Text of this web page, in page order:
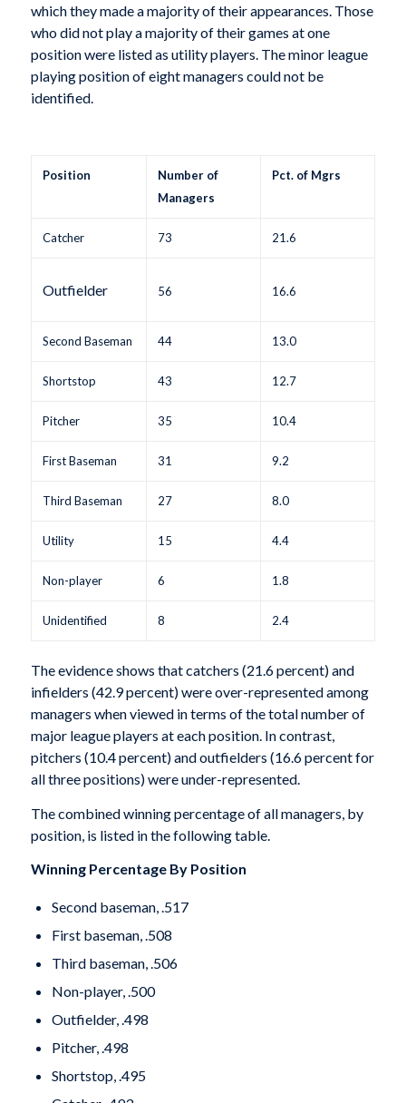
which they made a majority of their appearances. Those
who did not play a majority of their games at one
position were listed as utility players. The minor league
playing position of eight managers could not be
identified.
Position
Number of
Managers
Pct. of Mgrs
Catcher 73 21.6
Outfielder 56 16.6
Second Baseman 44 13.0
Shortstop 43 12.7
Pitcher 35 10.4
First Baseman 31 9.2
Third Baseman 27 8.0
Utility 15 4.4
Non-player 6 1.8
Unidentified 8 2.4
The evidence shows that catchers (21.6 percent) and
infielders (42.9 percent) were over-represented among
managers when viewed in terms of the total number of
major league players at each position. In contrast,
pitchers (10.4 percent) and outfielders (16.6 percent for
all three positions) were under-represented.
The combined winning percentage of all managers, by
position, is listed in the following table.
Winning Percentage By Position
Second baseman, .517
First baseman, .508
Third baseman, .506
Non-player, .500
Outfielder, .498
Pitcher, .498
Shortstop, .495